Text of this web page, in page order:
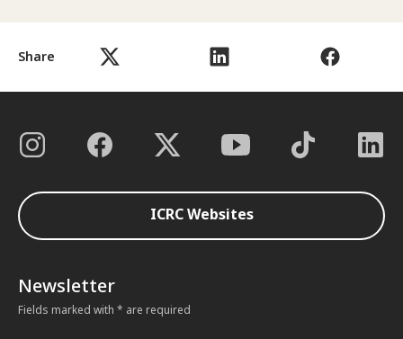
Share
ICRC Websites
Newsletter
Fields marked with * are required